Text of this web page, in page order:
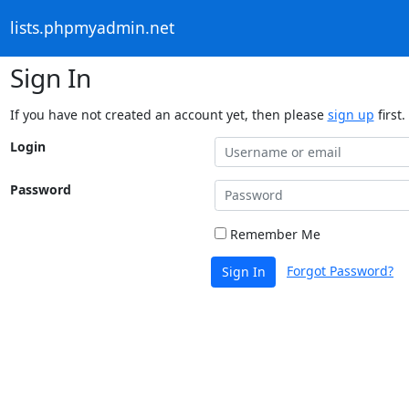
lists.phpmyadmin.net
Sign In
If you have not created an account yet, then please sign up first.
Login
Password
Remember Me
Sign In Forgot Password?